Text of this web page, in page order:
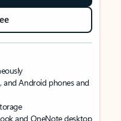
and Android phones and
and OneNote desktop